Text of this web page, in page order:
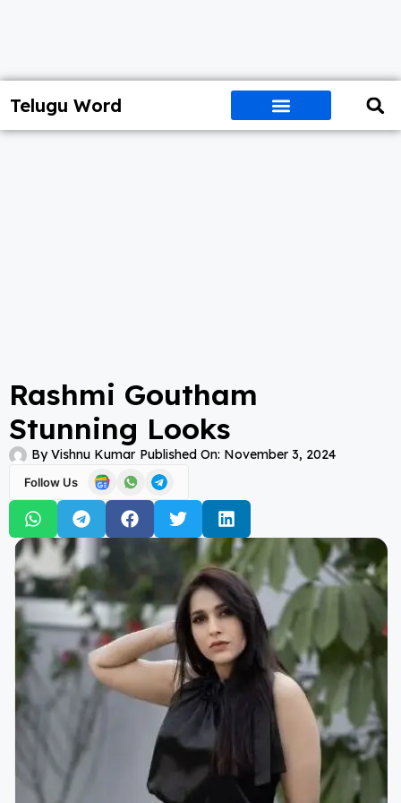
Telugu Word
Rashmi Goutham
Stunning Looks
ByVishnu Kumar Published On: November 3, 2024
Follow Us